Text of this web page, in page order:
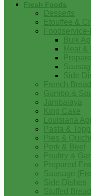
Fresh Foods
Desserts
Etouffee &
Foodservice-
Bulk
Meat &
Side
French
Gumbo &
Jambalaya
King Cake
Louisiana
Pasta &
Pies &
Pork & Beef
Poultry &
Prepared
Sausage
Side Dishes
Stuffed